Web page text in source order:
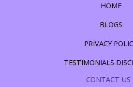
HOME
BLOGS
PRIVACY
TESTIMONIALS
CONTACT US